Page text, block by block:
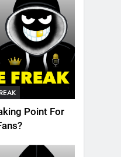
Point For